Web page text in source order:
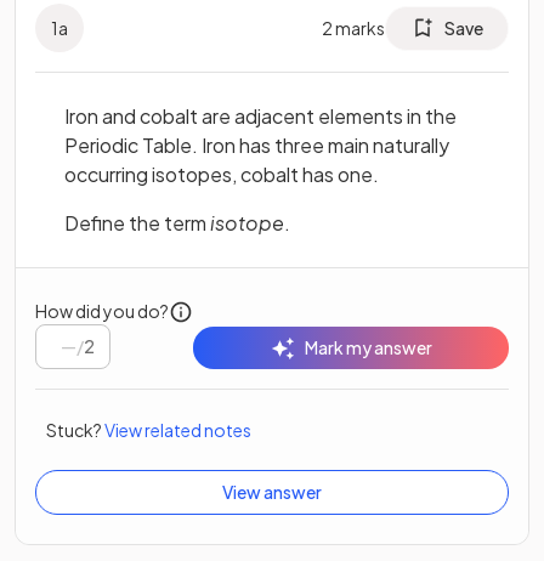
1a 2marks Save
Iron and cobalt are adjacent elements in the
Periodic Table. Iron has three main naturally
occurring isotopes, cobalt has one.
Define the termisotope.
How did you do?
/2 Mark my answer
Stuck?View related notes
View answer